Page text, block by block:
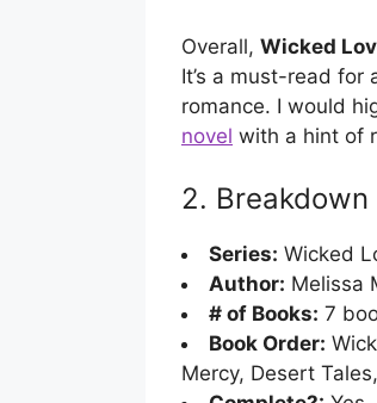
Overall, Wicked
It’s a must-read
romance. I would
novel with a hint of
2. Breakdown
Series: Wicked
Author: Melissa
# of Books: 7
Book Order:
Mercy, Desert